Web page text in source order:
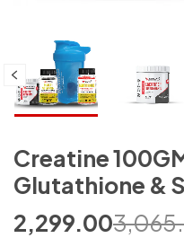
Creatine
Glutathione &
2,299.00